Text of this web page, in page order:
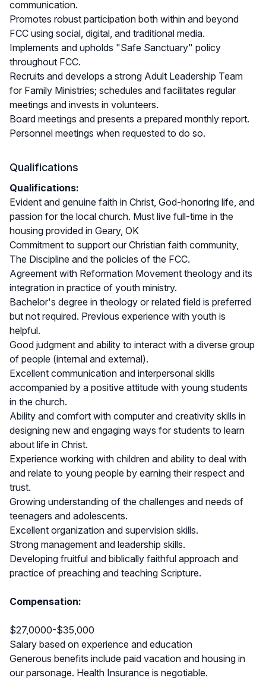
communication.
Promotes robust participation both within and beyond
FCC using social, digital, and traditional media.
Implements and upholds "Safe Sanctuary" policy
throughout FCC.
Recruits and develops a strong Adult Leadership Team
for Family Ministries; schedules and facilitates regular
meetings and invests in volunteers.
Board meetings and presents a prepared monthly report.
Personnel meetings when requested to do so.
Qualifications
Qualifications:
Evident and genuine faith in Christ, God-honoring life, and
passion for the local church. Must live full-time in the
housing provided in Geary, OK
Commitment to support our Christian faith community,
The Discipline and the policies of the FCC.
Agreement with Reformation Movement theology and its
integration in practice of youth ministry.
Bachelor's degree in theology or related field is preferred
but not required. Previous experience with youth is
helpful.
Good judgment and ability to interact with a diverse group
of people (internal and external).
Excellent communication and interpersonal skills
accompanied by a positive attitude with young students
in the church.
Ability and comfort with computer and creativity skills in
designing new and engaging ways for students to learn
about life in Christ.
Experience working with children and ability to deal with
and relate to young people by earning their respect and
trust.
Growing understanding of the challenges and needs of
teenagers and adolescents.
Excellent organization and supervision skills.
Strong management and leadership skills.
Developing fruitful and biblically faithful approach and
practice of preaching and teaching Scripture.
Compensation:
$27,0000-$35,000
Salary based on experience and education
Generous benefits include paid vacation and housing in
our parsonage. Health Insurance is negotiable.